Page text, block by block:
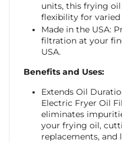
units, this frying
flexibility for
Made in the USA:
filtration at your
USA.
Benefits and Uses:
Extends Oil
Electric Fryer Oil
eliminates
your frying oil,
replacements, and